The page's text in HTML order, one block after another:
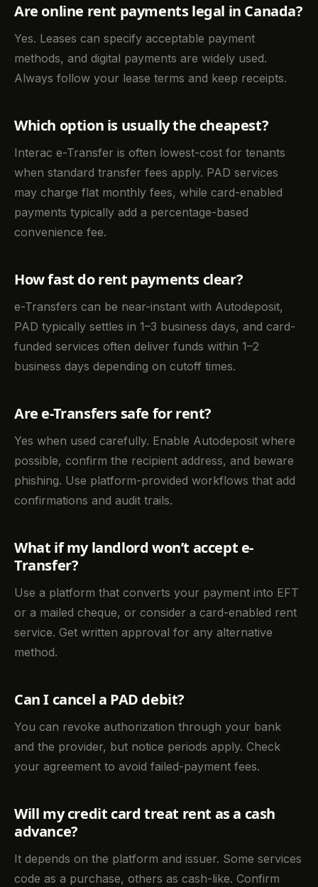
Are online rent payments legal in Canada?
Yes. Leases can specify acceptable payment
methods, and digital payments are widely used.
Always follow your lease terms and keep receipts.
Which option is usually the cheapest?
Interac e-Transfer is often lowest-cost for tenants
when standard transfer fees apply. PAD services
may charge flat monthly fees, while card-enabled
payments typically add a percentage-based
convenience fee.
How fast do rent payments clear?
e-Transfers can be near-instant with Autodeposit,
PAD typically settles in 1–3 business days, and card-
funded services often deliver funds within 1–2
business days depending on cutoff times.
Are e-Transfers safe for rent?
Yes when used carefully. Enable Autodeposit where
possible, confirm the recipient address, and beware
phishing. Use platform-provided workflows that add
confirmations and audit trails.
What if my landlord won’t accept e-
Transfer?
Use a platform that converts your payment into EFT
or a mailed cheque, or consider a card-enabled rent
service. Get written approval for any alternative
method.
Can I cancel a PAD debit?
You can revoke authorization through your bank
and the provider, but notice periods apply. Check
your agreement to avoid failed-payment fees.
Will my credit card treat rent as a cash
advance?
It depends on the platform and issuer. Some services
code as a purchase, others as cash-like. Confirm